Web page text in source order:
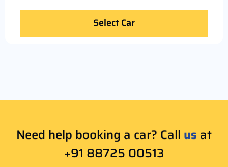
Select Car
Need help booking a car? Call us at
+91 88725 00513